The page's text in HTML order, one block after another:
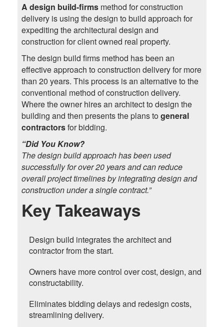
A design build-firmsmethod for construction
delivery is using the design to build approach for
expediting the architectural design and
construction for client owned real property.
The design build firms method has been an
effective approach to construction delivery for more
than 20 years. This process is an alternative to the
conventional method of construction delivery.
Where the owner hires an architect to design the
building and then presents the plans to general
contractorsfor bidding.
“Did You Know?
The design build approach has been used
successfully for over 20 years and can reduce
overall project timelines by integrating design and
construction under a single contract.”
Key Takeaways
Design build integrates the architect and
contractor from the start.
Owners have more control over cost, design, and
constructability.
Eliminates bidding delays and redesign costs,
streamlining delivery.